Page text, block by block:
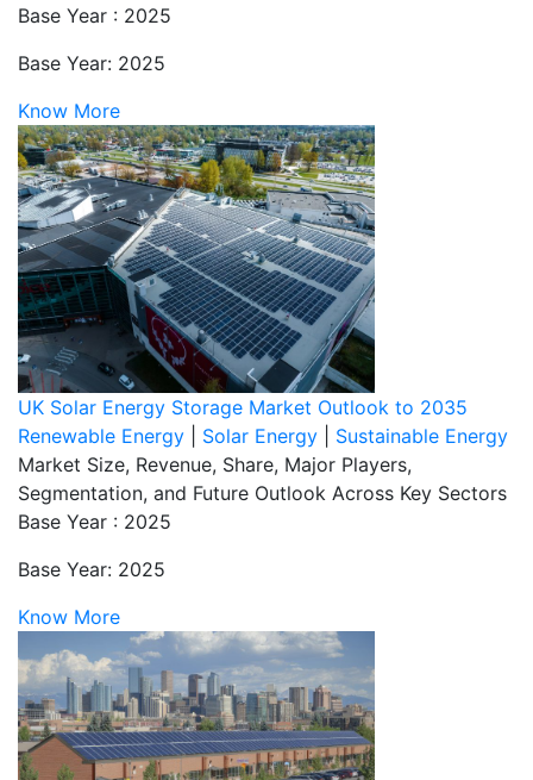
Base Year : 2025
Base Year: 2025
Know More
UK Solar Energy Storage Market Outlook to 2035
Renewable Energy
Solar Energy
Sustainable Energy
Market Size, Revenue, Share, Major Players,
Segmentation, and Future Outlook Across Key Sectors
Base Year : 2025
Base Year: 2025
Know More